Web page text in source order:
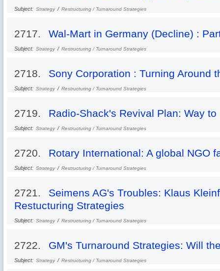
Subject: Strategy / Restructuring / Turnaround Strategies
2717. Wal-Mart in Germany (Decline) :
Subject: Strategy / Restructuring / Turnaround Strategies
2718. Sony Corporation : Turning Around
Subject: Strategy / Restructuring / Turnaround Strategies
2719. Radio-Shack's Revival Plan: Way to
Subject: Strategy / Restructuring / Turnaround Strategies
2720. Rotary International: A global NGO
Subject: Strategy / Restructuring / Turnaround Strategies
2721.
Seimens AG's Troubles: Klaus
Restucturing Strategies
Subject: Strategy / Restructuring / Turnaround Strategies
2722. GM's Turnaround Strategies: Will
Subject: Strategy / Restructuring / Turnaround Strategies